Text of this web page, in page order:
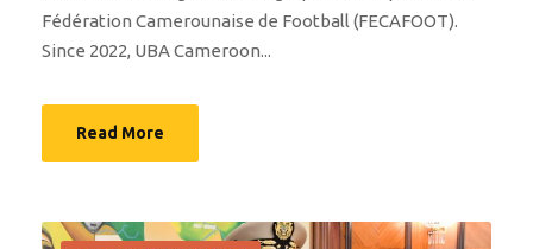
Fédération Camerounaise de Football (FECAFOOT).
Since 2022, UBA Cameroon...
Read More